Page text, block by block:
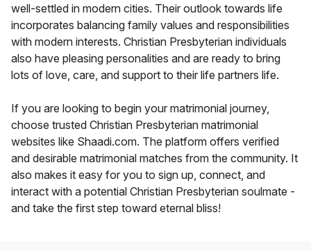
well-settled in modern cities. Their outlook towards life
incorporates balancing family values and responsibilities
with modern interests. Christian Presbyterian individuals
also have pleasing personalities and are ready to bring
lots of love, care, and support to their life partners life.
If you are looking to begin your matrimonial journey,
choose trusted Christian Presbyterian matrimonial
websites like Shaadi.com. The platform offers verified
and desirable matrimonial matches from the community. It
also makes it easy for you to sign up, connect, and
interact with a potential Christian Presbyterian soulmate -
and take the first step toward eternal bliss!